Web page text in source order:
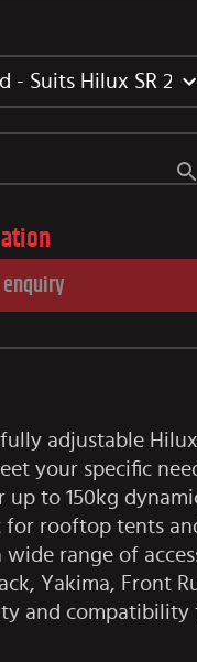
- Suits Hilux SR
enquiry
fully adjustable
your specific
to 150kg
for rooftop tents
wide range of
Yakima, Front
and compatibility